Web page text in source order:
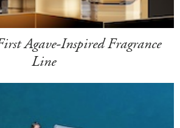
Agave-Inspired Fragrance
Line